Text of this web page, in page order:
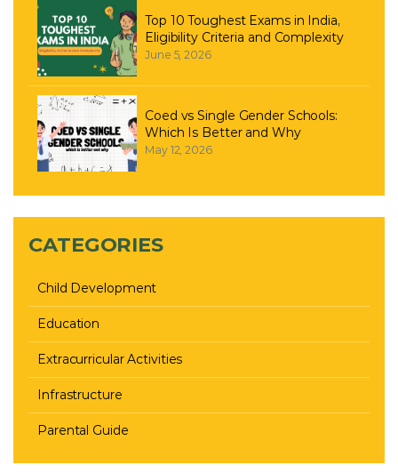
Top 10 Toughest Exams in India,
Eligibility Criteria and Complexity
June 5, 2026
Coed vs Single Gender Schools:
Which Is Better and Why
May 12, 2026
CATEGORIES
Child Development
Education
Extracurricular Activities
Infrastructure
Parental Guide